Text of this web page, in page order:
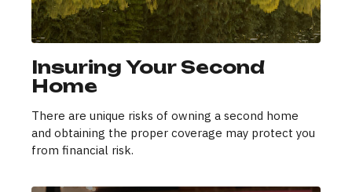
Insuring Your Second
Home
There are unique risks of owning a second home
and obtaining the proper coverage may protect you
from financial risk.